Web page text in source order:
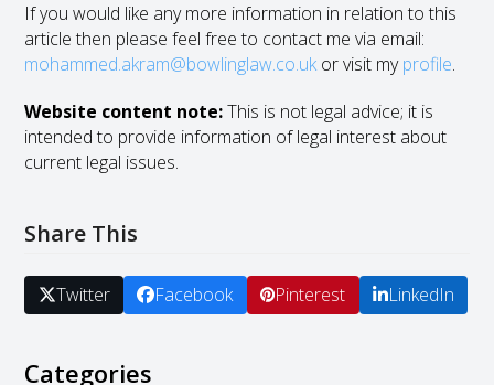
If you would like any more information in relation to this
article then please feel free to contact me via email:
mohammed.akram@bowlinglaw.co.ukor visit myprofile.
Website content note:This is not legal advice; it is
intended to provide information of legal interest about
current legal issues.
Share This
Twitter Facebook Pinterest LinkedIn
Categories